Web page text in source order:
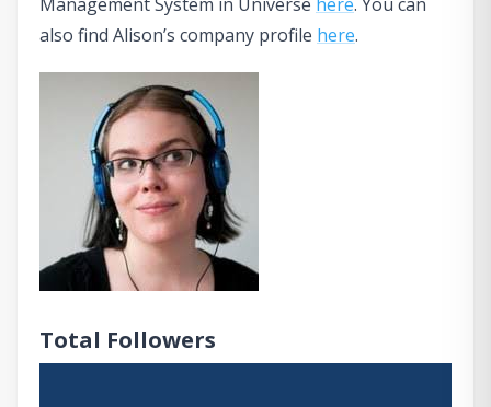
also find Alison’s company profile here.
Total Followers